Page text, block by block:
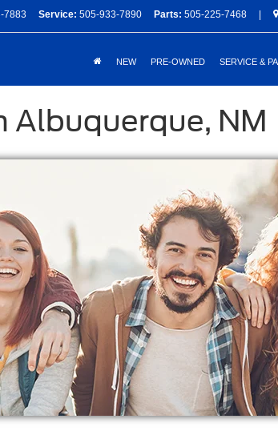
7883 Service: 505-933-7890 Parts: 505-225-7468
NEW PRE-OWNED SERVICE &
Albuquerque, NM